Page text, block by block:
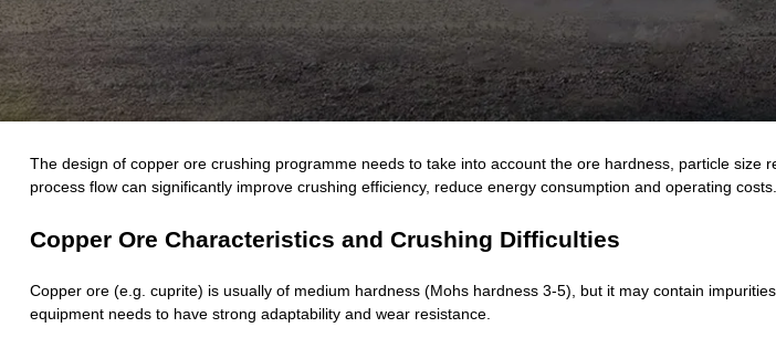
The design of copper ore crushing programme needs to take into account the ore hardness, particle
process flow can significantly improve crushing efficiency, reduce energy consumption and operating
Copper Ore Characteristics and Crushing Difficulties
Copper ore (e.g. cuprite) is usually of medium hardness (Mohs hardness 3-5), but it may contain
equipment needs to have strong adaptability and wear resistance.